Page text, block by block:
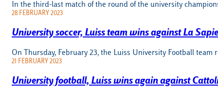
In the third-last match of the round of the university
28 FEBRUARY 2023
University soccer, Luiss team wins against La
On Thursday, February 23, the Luiss University Football
21 FEBRUARY 2023
University football, Luiss wins again against